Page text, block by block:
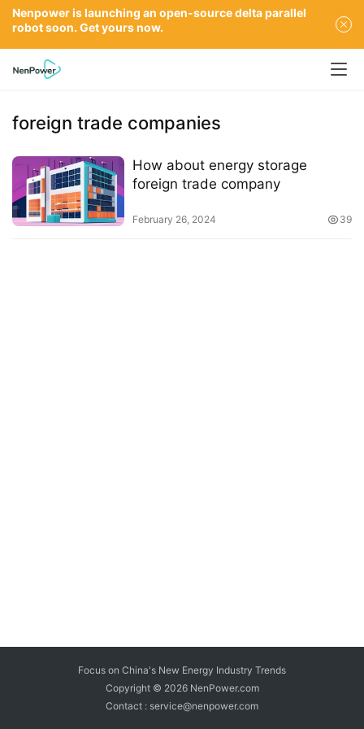
foreign trade companies
How about energy storage
foreign trade company
February 26, 2024 39
Focus on China's New Energy Industry Trends
Copyright © 2026 NenPower.com
Contact : service@nenpower.com
Nenpower is launching an open-source delta parallel
robot soon. Get yours now.